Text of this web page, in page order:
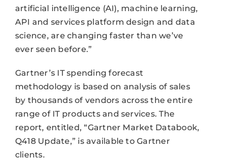
artificial intelligence (AI), machine learning,
API and services platform design and data
science, are changing faster than we’ve
ever seen before.”
Gartner’s IT spending forecast
methodology is based on analysis of sales
by thousands of vendors across the entire
range of IT products and services. The
report, entitled, “Gartner Market Databook,
Q418 Update,” is available to Gartner
clients.